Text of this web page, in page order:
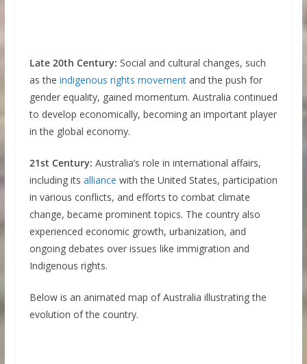
Late 20th Century: Social and cultural changes, such
as the indigenous rights movementand the push for
gender equality, gained momentum. Australia continued
to develop economically, becoming an important player
in the global economy.
21st Century: Australia’s role in international affairs,
including its alliance with the United States, participation
in various conflicts, and efforts to combat climate
change, became prominent topics. The country also
experienced economic growth, urbanization, and
ongoing debates over issues like immigration and
Indigenous rights.
Below is an animated map of Australia illustrating the
evolution of the country.